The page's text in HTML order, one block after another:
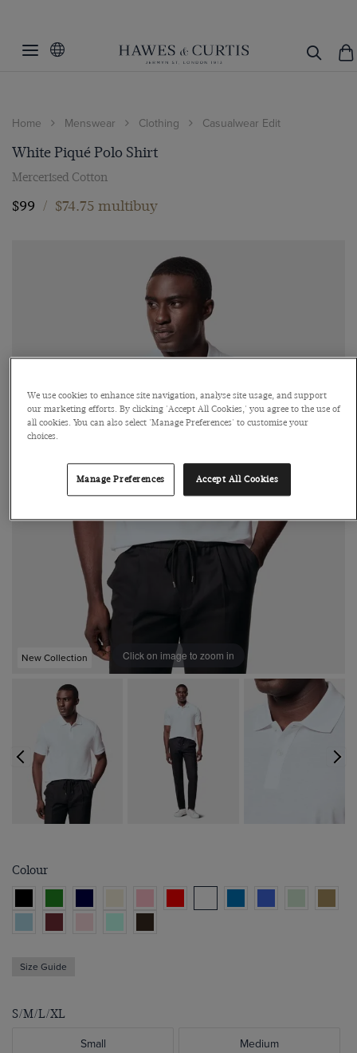
Home Menswear Clothing Casualwear Edit
White Piqué Polo Shirt
Mercerised Cotton
$99 / $74.75 multibuy
New Collection Click on image to zoom in
Colour
Size Guide
S/M/L/XL
Small Medium
We use cookies to enhance site navigation, analyse site usage, and support
our marketing efforts. By clicking 'Accept All Cookies,' you agree to the use of
all cookies. You can also select 'Manage Preferences' to customise your
choices.
Manage Preferences Accept All Cookies